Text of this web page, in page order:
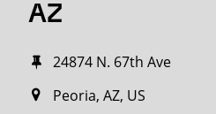
AZ
24874 N. 67th Ave
Peoria, AZ, US